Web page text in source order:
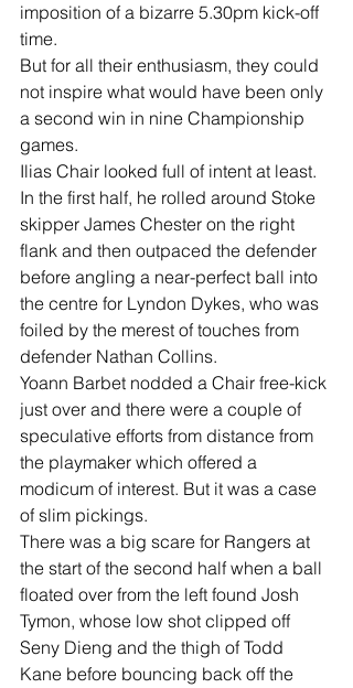
imposition of a bizarre 5.30pm kick-off
time.
But for all their enthusiasm, they could
not inspire what would have been only
a second win in nine Championship
games.
Ilias Chair looked full of intent at least.
In the first half, he rolled around Stoke
skipper James Chester on the right
flank and then outpaced the defender
before angling a near-perfect ball into
the centre for Lyndon Dykes, who was
foiled by the merest of touches from
defender Nathan Collins.
Yoann Barbet nodded a Chair free-kick
just over and there were a couple of
speculative efforts from distance from
the playmaker which offered a
modicum of interest. But it was a case
of slim pickings.
There was a big scare for Rangers at
the start of the second half when a ball
floated over from the left found Josh
Tymon, whose low shot clipped off
Seny Dieng and the thigh of Todd
Kane before bouncing back off the